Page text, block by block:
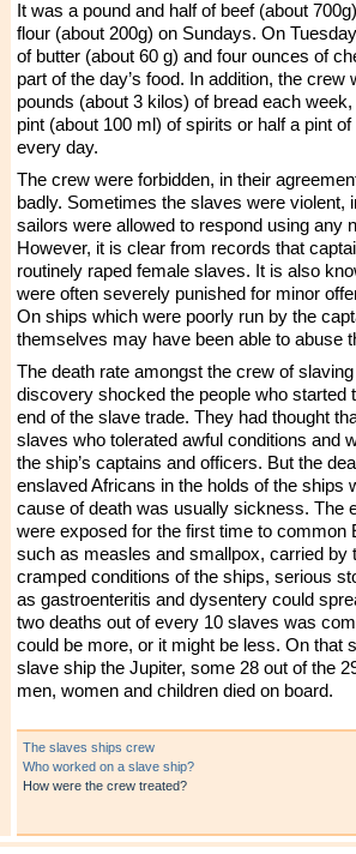
It was a pound and half of beef (about
flour (about 200g) on Sundays. On
of butter (about 60 g) and four ounces of
part of the day’s food. In addition, the crew
pounds (about 3 kilos) of bread each
pint (about 100 ml) of spirits or half a pint
every day.
The crew were forbidden, in their
badly. Sometimes the slaves were violent,
sailors were allowed to respond using any
However, it is clear from records that
routinely raped female slaves. It is also
were often severely punished for minor
On ships which were poorly run by the
themselves may have been able to abuse
The death rate amongst the crew of
discovery shocked the people who started
end of the slave trade. They had thought
slaves who tolerated awful conditions and
the ship’s captains and officers. But the
enslaved Africans in the holds of the ships
cause of death was usually sickness. The
were exposed for the first time to common
such as measles and smallpox, carried by
cramped conditions of the ships, serious
as gastroenteritis and dysentery could
two deaths out of every 10 slaves was
could be more, or it might be less. On that
slave ship the Jupiter, some 28 out of the
men, women and children died on board.
The slaves ships crew
Who worked on a slave ship?
How were the crew treated?